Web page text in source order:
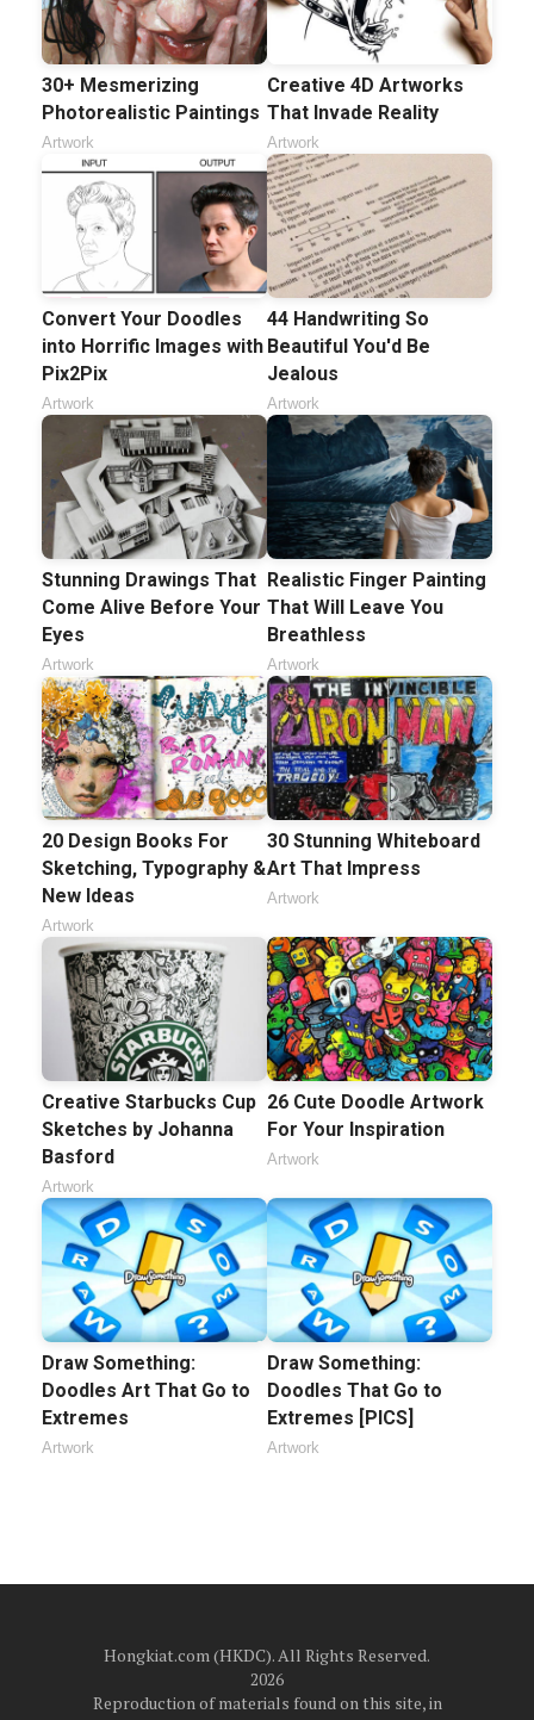
30+ Mesmerizing
Photorealistic Paintings
Artwork
Creative 4D Artworks
That Invade Reality
Artwork
Convert Your Doodles
into Horrific Images with
Pix2Pix
Artwork
44 Handwriting So
Beautiful You'd Be
Jealous
Artwork
Stunning Drawings That
Come Alive Before Your
Eyes
Artwork
Realistic Finger Painting
That Will Leave You
Breathless
Artwork
20 Design Books For
Sketching, Typography &
New Ideas
Artwork
30 Stunning Whiteboard
Art That Impress
Artwork
Creative Starbucks Cup
Sketches by Johanna
Basford
Artwork
26 Cute Doodle Artwork
For Your Inspiration
Artwork
Draw Something:
Doodles Art That Go to
Extremes
Artwork
Draw Something:
Doodles That Go to
Extremes [PICS]
Artwork
Hongkiat.com (HKDC). All Rights Reserved.
2026
Reproduction of materials found on this site, in